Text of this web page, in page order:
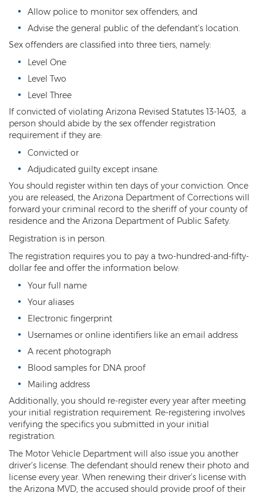
Dangerous Offense
Disorderly Conduct
Deferred Prosecution and Sentencing
Early Disposition Court In Arizona
Endangerment
Failure to Appear
Mistake of Fact
Obstruction of Justice
Preliminary Hearing
Resisting Arrest
Violation of Restraining Order
Furnishing Alcohol to a Minor
Post Conviction Matters
Misdemeanor Probation
Parole
Post-Conviction Relief
Prop 207
Pre-File Investigations
Property Crimes
Allow police to monitor sex offenders, and
Advise the general public of the defendant’s location.
Sex offenders are classified into three tiers, namely:
Level One
Level Two
Level Three
If convicted of violating Arizona Revised Statutes 13-1403, a
person should abide by the sex offender registration
requirement if they are:
Convicted or
Adjudicated guilty except insane.
You should register within ten days of your conviction. Once
you are released, the Arizona Department of Corrections will
forward your criminal record to the sheriff of your county of
residence and the Arizona Department of Public Safety.
Registration is in person.
The registration requires you to pay a two-hundred-and-fifty-
dollar fee and offer the information below:
Your full name
Your aliases
Electronic fingerprint
Usernames or online identifiers like an email address
A recent photograph
Blood samples for DNA proof
Mailing address
Additionally, you should re-register every year after meeting
your initial registration requirement. Re-registering involves
verifying the specifics you submitted in your initial
registration.
The Motor Vehicle Department will also issue you another
driver’s license. The defendant should renew their photo and
license every year. When renewing their driver’s license with
the Arizona MVD, the accused should provide proof of their